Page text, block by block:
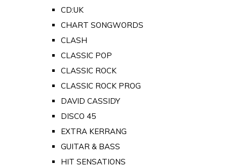
CD:UK
CHART SONGWORDS
CLASH
CLASSIC POP
CLASSIC ROCK
CLASSIC ROCK PROG
DAVID CASSIDY
DISCO 45
EXTRA KERRANG
GUITAR & BASS
HIT SENSATIONS